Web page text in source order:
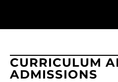
CURRICULUM
ADMISSIONS